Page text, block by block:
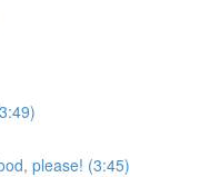
please! (3:45)